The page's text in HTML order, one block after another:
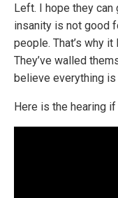
Left. I hope they
insanity is not good
people. That’s why
They’ve walled
believe everything
Here is the hearing